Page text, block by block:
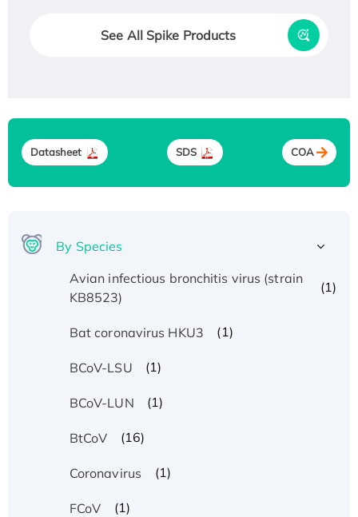
See All Spike Products
Datasheet SDS COA
By Species
Avian infectious bronchitis virus (strain
KB8523)
(1)
Bat coronavirus HKU3 (1)
BCoV-LSU (1)
BCoV-LUN (1)
BtCoV (16)
Coronavirus (1)
FCoV (1)